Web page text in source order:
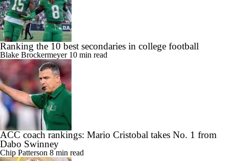
Ranking the 10 best secondaries in college football
Blake Brockermeyer 10 min read
ACC coach rankings: Mario Cristobal takes No. 1 from
Dabo Swinney
Chip Patterson 8 min read